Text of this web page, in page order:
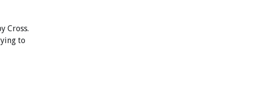
Cross.
to